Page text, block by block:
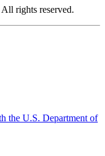
rights reserved.
the U.S. Department of